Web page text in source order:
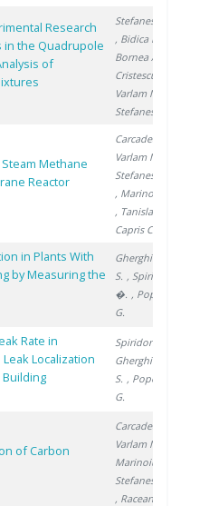
Research
in the Quadrupole
of
Stefanescu A.
, Bidica N.
Bornea A.
Cristescu I.
Varlam M.
Stefanescu I.
Methane
Reactor
Carcadea E.
Varlam M.
Stefanescu I.
, Marinoiu A.
, Tanislav V.
Capris C.
in Plants With
by Measuring the
Gherghinescu
S. , Spiridon
�. , Popescu
G.
Rate in
Localization
Spiridon Ș.
Gherghinescu
S. , Popescu
G.
of Carbon
Carcadea E.
Varlam M.
Marinoiu A.
Stefanescu I.
, Raceanu M.